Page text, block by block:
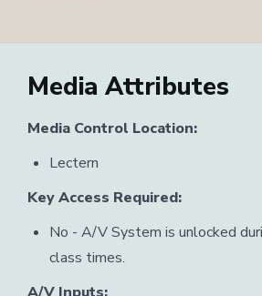
Media Attributes
Media Control Location:
Lectern
Key Access Required:
No - A/V System is unlocked
class times.
A/V Inputs: